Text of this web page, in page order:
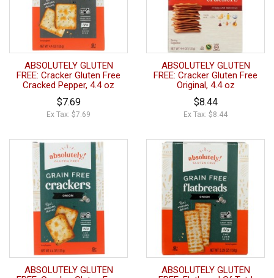
ABSOLUTELY GLUTEN
FREE: Cracker Gluten Free
Cracked Pepper, 4.4 oz
$7.69
Ex Tax: $7.69
ABSOLUTELY GLUTEN
FREE: Cracker Gluten Free
Original, 4.4 oz
$8.44
Ex Tax: $8.44
ABSOLUTELY GLUTEN
ABSOLUTELY GLUTEN